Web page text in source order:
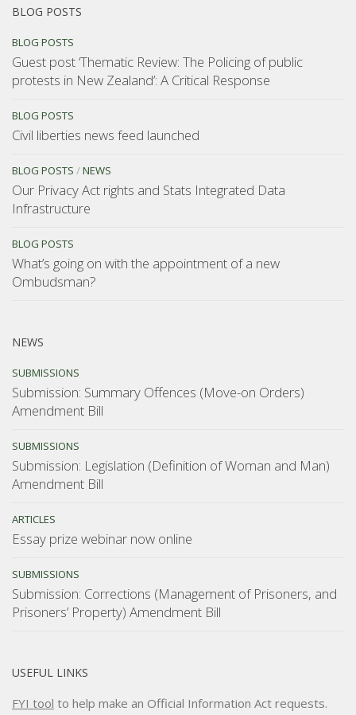
BLOG POSTS
BLOG POSTS
Guest post ‘Thematic Review: The Policing of public
protests in New Zealand’: A Critical Response
BLOG POSTS
Civil liberties news feed launched
BLOG POSTS /NEWS
Our Privacy Act rights and Stats Integrated Data
Infrastructure
BLOG POSTS
What’s going on with the appointment of a new
Ombudsman?
NEWS
SUBMISSIONS
Submission: Summary Offences (Move-on Orders)
Amendment Bill
SUBMISSIONS
Submission: Legislation (Definition of Woman and Man)
Amendment Bill
ARTICLES
Essay prize webinar now online
SUBMISSIONS
Submission: Corrections (Management of Prisoners, and
Prisoners’ Property) Amendment Bill
USEFUL LINKS
FYI tool to help make an Official Information Act requests.